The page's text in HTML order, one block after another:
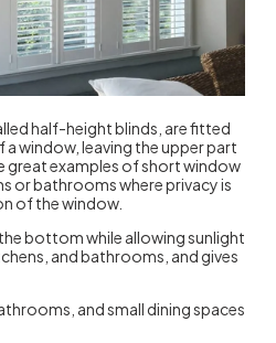
half-height blinds, are fitted
window, leaving the upper part
great examples of short window
or bathrooms where privacy is
of the window.
bottom while allowing sunlight
and bathrooms, and gives
and small dining spaces